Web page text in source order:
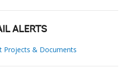
ALERTS
Projects & Documents